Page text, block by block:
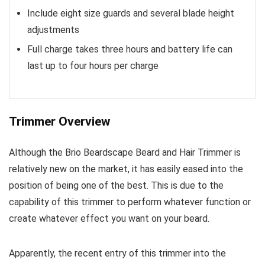
Include eight size guards and several blade height
adjustments
Full charge takes three hours and battery life can
last up to four hours per charge
Trimmer Overview
Although the Brio Beardscape Beard and Hair Trimmer is
relatively new on the market, it has easily eased into the
position of being one of the best. This is due to the
capability of this trimmer to perform whatever function or
create whatever effect you want on your beard.
Apparently, the recent entry of this trimmer into the